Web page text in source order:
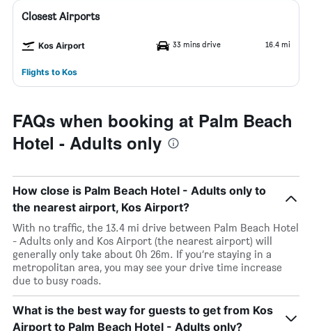
Closest Airports
Kos Airport 33 mins drive 16.4 mi
Flights to Kos
FAQs when booking at Palm Beach
Hotel - Adults only
How close is Palm Beach Hotel - Adults only to
the nearest airport, Kos Airport?
With no traffic, the 13.4 mi drive between Palm Beach Hotel
- Adults only and Kos Airport (the nearest airport) will
generally only take about 0h 26m. If you’re staying in a
metropolitan area, you may see your drive time increase
due to busy roads.
What is the best way for guests to get from Kos
Airport to Palm Beach Hotel - Adults only?